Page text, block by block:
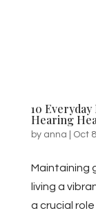
10
Hearing
by anna Oct
Maintaining
living a
a crucial